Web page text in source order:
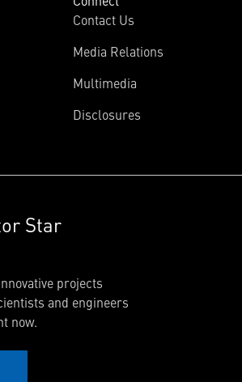
Contact Us
Media Relations
Multimedia
Disclosures
Star
projects
and engineers
now.